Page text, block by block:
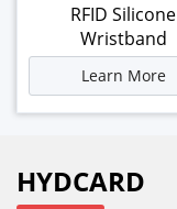
RFID Silicone
Wristband
Learn More
HYDCARD